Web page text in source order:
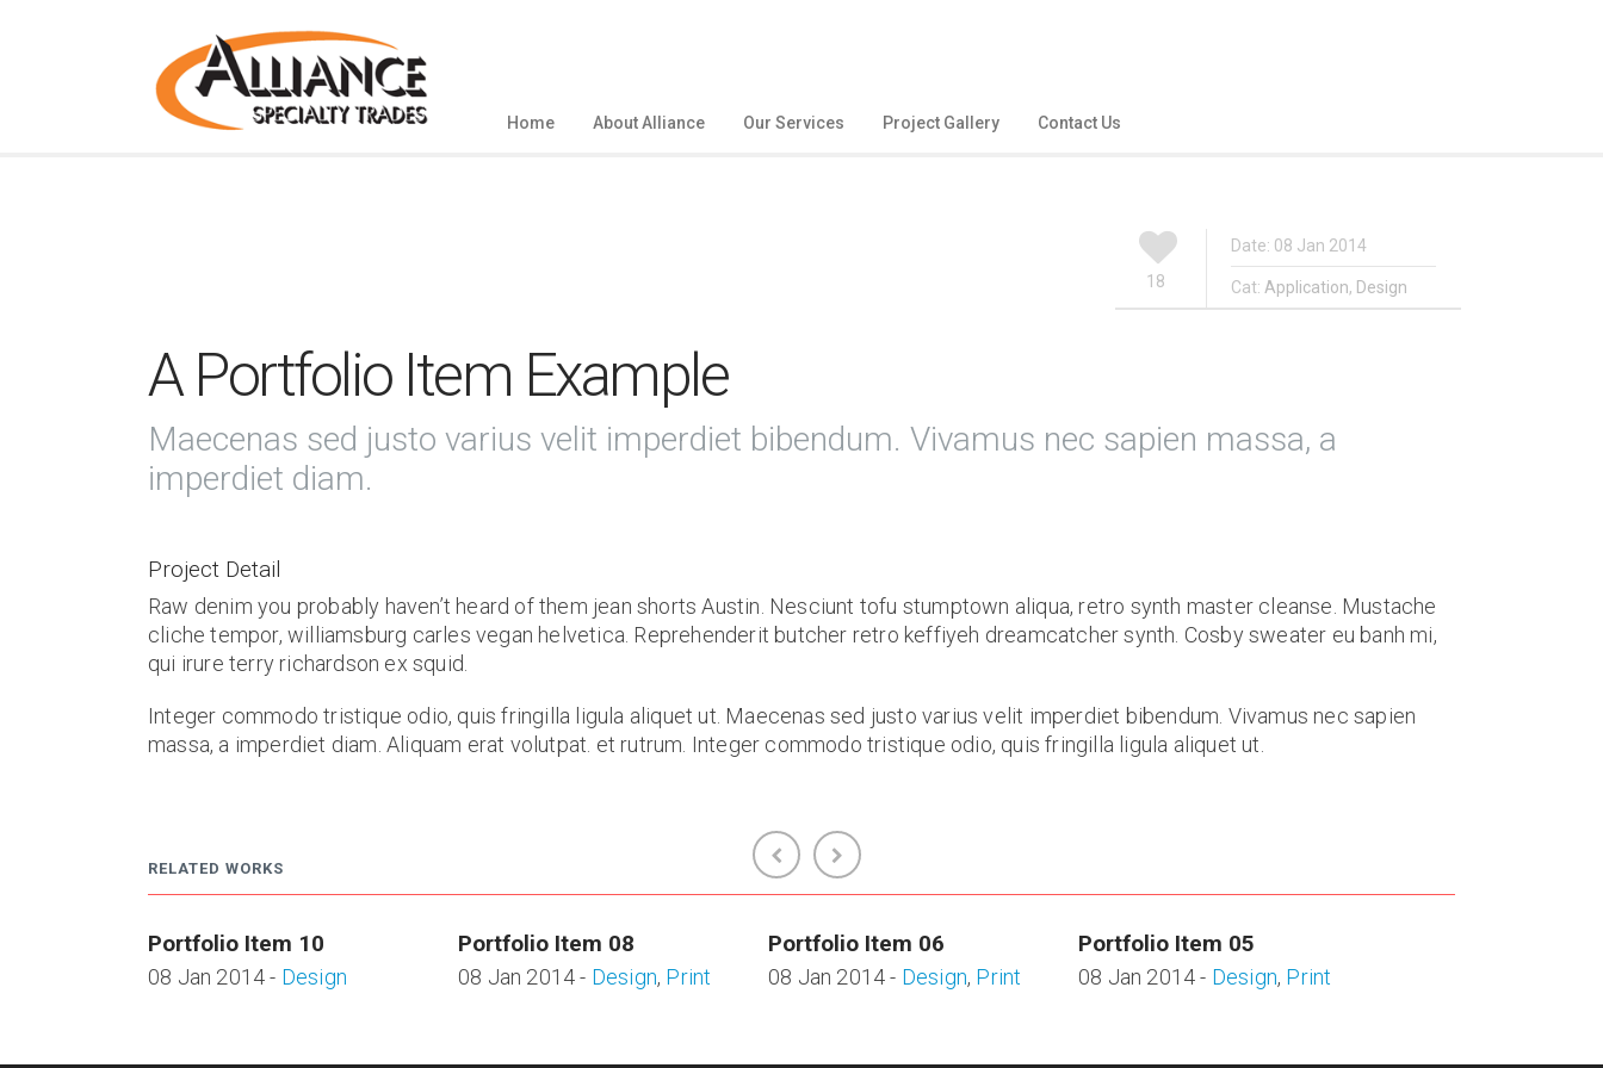
Home About Alliance Our Services Project Gallery Contact Us
18
Date: 08 Jan 2014
Cat: Application, Design
A Portfolio Item Example
Maecenas sed justo varius velit imperdiet bibendum. Vivamus nec sapien massa, a
imperdiet diam.
Project Detail
Raw denim you probably haven’t heard of them jean shorts Austin. Nesciunt tofu stumptown aliqua, retro synth master cleanse. Mustache
cliche tempor, williamsburg carles vegan helvetica. Reprehenderit butcher retro keffiyeh dreamcatcher synth. Cosby sweater eu banh mi,
qui irure terry richardson ex squid.
Integer commodo tristique odio, quis fringilla ligula aliquet ut. Maecenas sed justo varius velit imperdiet bibendum. Vivamus nec sapien
massa, a imperdiet diam. Aliquam erat volutpat. et rutrum. Integer commodo tristique odio, quis fringilla ligula aliquet ut.
RELATED WORKS
Portfolio Item 10
08 Jan 2014 - Design
Portfolio Item 08
08 Jan 2014 - Design, Print
Portfolio Item 06
08 Jan 2014 - Design, Print
Portfolio Item 05
08 Jan 2014 - Design, Print